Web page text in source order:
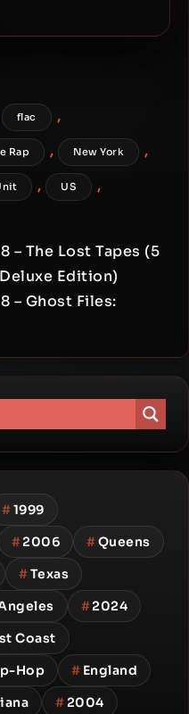
flac ,
Rap , New York ,
, US ,
– The Lost Tapes (5
Edition)
– Ghost Files:
#1999
#2006 #Queens
#Texas
#2024
Coast
Hop # England
#2004